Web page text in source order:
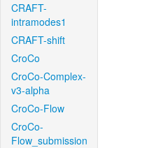
CRAFT-
intramodes1
CRAFT-shift
CroCo
CroCo-Complex-
v3-alpha
CroCo-Flow
CroCo-
Flow_submission